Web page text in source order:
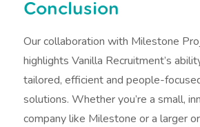
Conclusion
Our collaboration with Milestone
highlights Vanilla Recruitment’s
tailored, efficient and people-
solutions. Whether you’re a small,
company like Milestone or a larger